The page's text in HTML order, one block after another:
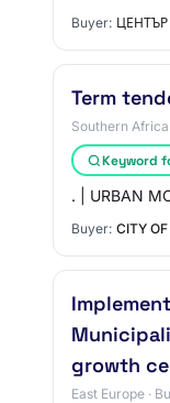
Buyer:
Term
Southern
Keyword
. | URBAN
Buyer: CITY
growth
East Europe ·